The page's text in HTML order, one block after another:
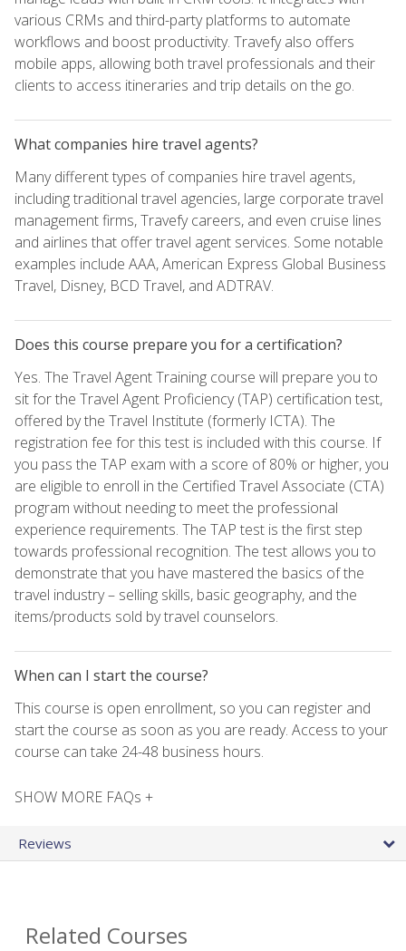
various CRMs and third-party platforms to automate
workflows and boost productivity. Travefy also offers
mobile apps, allowing both travel professionals and their
clients to access itineraries and trip details on the go.
What companies hire travel agents?
Many different types of companies hire travel agents,
including traditional travel agencies, large corporate travel
management firms, Travefy careers, and even cruise lines
and airlines that offer travel agent services. Some notable
examples include AAA, American Express Global Business
Travel, Disney, BCD Travel, and ADTRAV.
Does this course prepare you for a certification?
Yes. The Travel Agent Training course will prepare you to
sit for the Travel Agent Proficiency (TAP) certification test,
offered by the Travel Institute (formerly ICTA). The
registration fee for this test is included with this course. If
you pass the TAP exam with a score of 80% or higher, you
are eligible to enroll in the Certified Travel Associate (CTA)
program without needing to meet the professional
experience requirements. The TAP test is the first step
towards professional recognition. The test allows you to
demonstrate that you have mastered the basics of the
travel industry – selling skills, basic geography, and the
items/products sold by travel counselors.
When can I start the course?
This course is open enrollment, so you can register and
start the course as soon as you are ready. Access to your
course can take 24-48 business hours.
SHOW MORE FAQs +
Reviews
Related Courses